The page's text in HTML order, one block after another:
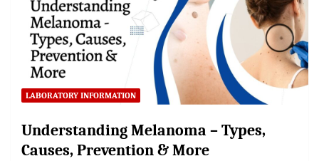
LABORATORY INFORMATION
Understanding Melanoma – Types,
Causes, Prevention & More